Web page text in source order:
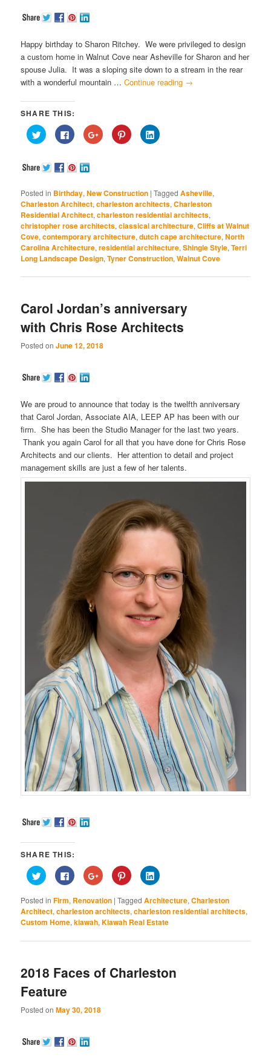
Happy birthday to Sharon Ritchey. We were privileged to design
a custom home in Walnut Cove near Asheville for Sharon and her
spouse Julia. It was a sloping site down to a stream in the rear
with a wonderful mountain …Continue reading →
SHARE THIS:
Click
to
share
Twitter
(Opens
in
window)
Click
to
share
Facebook
(Opens
in
window)
Click
to
share
window)
Click
to
share
window)
Click
to
window)
Posted in Birthday,New Construction |Tagged Asheville,
Charleston Architect,charleston architects,Charleston
Residential Architect,charleston residential architects,
christopher rose architects,classical architecture,Cliffs at Walnut
Cove,contemporary architecture,dutch cape architecture,North
Carolina Architecture,residential architecture,Shingle Style,Terri
Long Landscape Design,Tyner Construction,Walnut Cove
Carol Jordan’s anniversary
with Chris Rose Architects
Posted onJune 12, 2018
We are proud to announce that today is the twelfth anniversary
that Carol Jordan, Associate AIA, LEEP AP has been with our
firm. She has been the Studio Manager for the last two years.
Thank you again Carol for all that you have done for Chris Rose
Architects and our clients. Her attention to detail and project
management skills are just a few of her talents.
SHARE THIS:
Click
to
share
Twitter
(Opens
in
new
Click
to
share
Facebook
(Opens
in
new
Click
to
share
Google+
(Opens
in
new
Click
to
share
Pinterest
(Opens
in
new
Click
to
LinkedIn
(Opens
in
new
Posted in Firm, Renovation |Tagged Architecture,Charleston
Architect,charleston architects,charleston residential architects,
Custom Home,kiawah,Kiawah Real Estate
2018 Faces of Charleston
Feature
Posted onMay 30, 2018